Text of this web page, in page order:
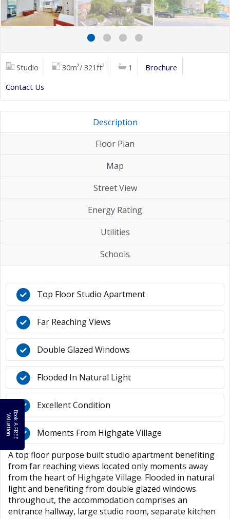
B
oo
k
A
F
R
E
E
Va
l
u
a
t
i
o
n
Studio 30m²/ 321ft² 1
Brochure
Contact Us
Description
Floor Plan
Map
Street View
Energy Rating
Utilities
Schools
Top Floor Studio Apartment
Far Reaching Views
Double Glazed Windows
Flooded In Natural Light
Excellent Condition
Moments From Highgate Village
A top floor purpose built studio apartment benefiting
from far reaching views located only moments away
from the heart of Highgate Village. Flooded in natural
light and benefiting from double glazed windows
throughout, the accommodation comprises an
entrance hallway, large studio room, separate kitchen